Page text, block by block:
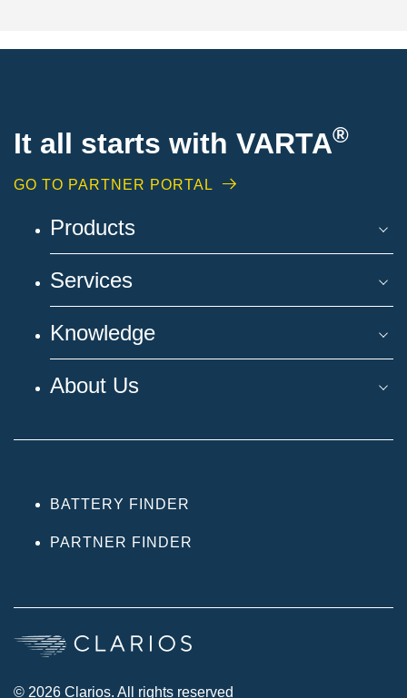
It all starts with VARTA®
GO TO PARTNER PORTAL
Products
Services
Knowledge
About Us
BATTERY FINDER
PARTNER FINDER
© 2026 Clarios. All rights reserved